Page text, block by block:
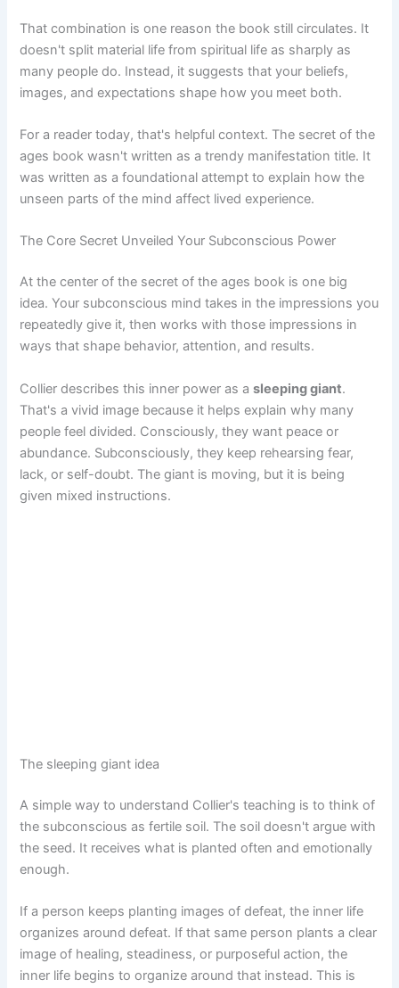
That combination is one reason the book still circulates. It
doesn't split material life from spiritual life as sharply as
many people do. Instead, it suggests that your beliefs,
images, and expectations shape how you meet both.
For a reader today, that's helpful context. The secret of the
ages book wasn't written as a trendy manifestation title. It
was written as a foundational attempt to explain how the
unseen parts of the mind affect lived experience.
The Core Secret Unveiled Your Subconscious Power
At the center of the secret of the ages book is one big
idea. Your subconscious mind takes in the impressions you
repeatedly give it, then works with those impressions in
ways that shape behavior, attention, and results.
Collier describes this inner power as asleeping giant.
That's a vivid image because it helps explain why many
people feel divided. Consciously, they want peace or
abundance. Subconsciously, they keep rehearsing fear,
lack, or self-doubt. The giant is moving, but it is being
given mixed instructions.
The sleeping giant idea
A simple way to understand Collier's teaching is to think of
the subconscious as fertile soil. The soil doesn't argue with
the seed. It receives what is planted often and emotionally
enough.
If a person keeps planting images of defeat, the inner life
organizes around defeat. If that same person plants a clear
image of healing, steadiness, or purposeful action, the
inner life begins to organize around that instead. This is